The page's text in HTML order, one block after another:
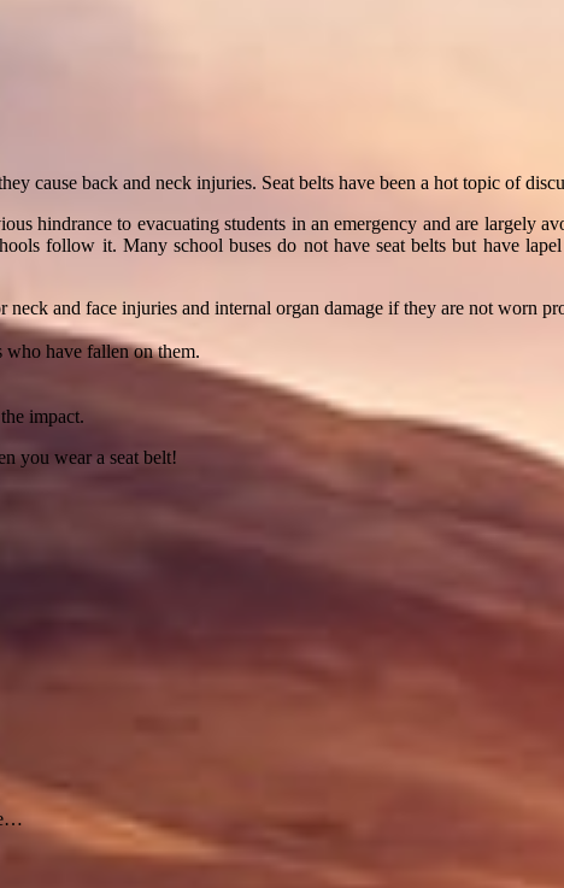
cause back and neck injuries. Seat belts have been a hot topic of
hindrance to evacuating students in an emergency and are largely
follow it. Many school buses do not have seat belts but have
and face injuries and internal organ damage if they are not worn
who have fallen on them.
impact.
you wear a seat belt!